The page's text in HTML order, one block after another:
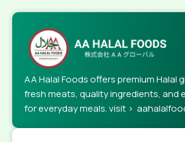
AA Halal Foods offers premium Halal
fresh meats, quality ingredients, and
for everyday meals. visit >